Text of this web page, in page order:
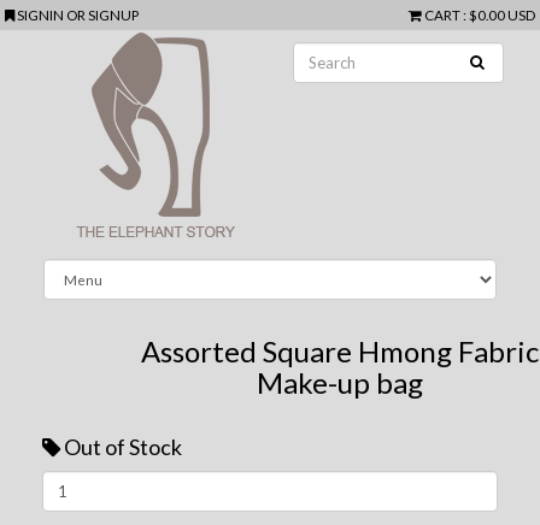
SIGNIN ORSIGNUP CART: $0.00 USD
Assorted Square Hmong Fabric
Make-up bag
Out of Stock